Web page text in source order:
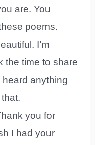
are. You
poems.
I’m
the time to share
heard anything
you for
I had your